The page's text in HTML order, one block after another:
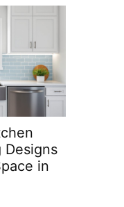
Designs
in